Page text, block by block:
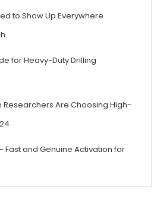
to Show Up Everywhere
for Heavy-Duty Drilling
Researchers Are Choosing High-
Fast and Genuine Activation for